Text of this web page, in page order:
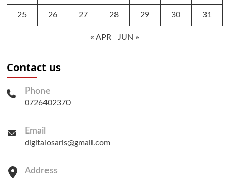
25 26 27 28 29 30 31
« APR JUN »
Contact us
Phone
0726402370
Email
digitalosaris@gmail.com
Address